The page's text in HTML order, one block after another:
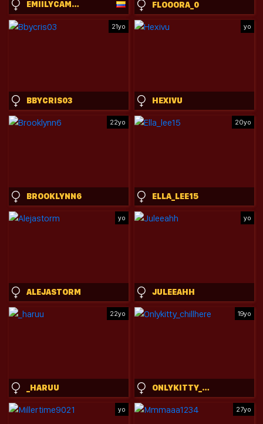
EMIILYCAMPBELL FLOOORA_0
21yo
BBYCRIS03
yo
HEXIVU
22yo
BROOKLYNN6
20yo
ELLA_LEE15
yo
ALEJASTORM
yo
JULEEAHH
22yo
_HARUU
19yo
ONLYKITTY_CHILLHERE
yo 27yo